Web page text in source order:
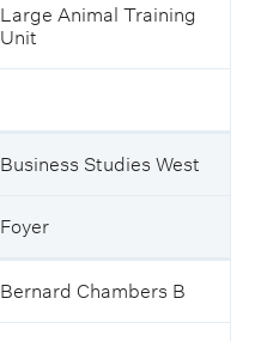
Large Animal Training
Unit
Business Studies West
Foyer
Bernard Chambers B